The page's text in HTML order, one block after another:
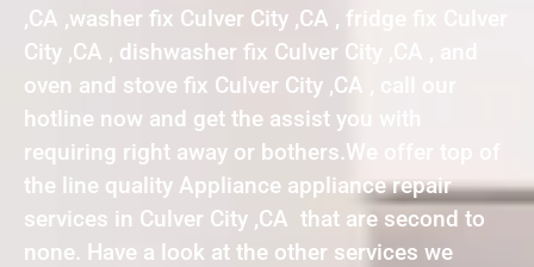
,CA ,washer fix Culver City ,CA , fridge fix Culver
City ,CA , dishwasher fix Culver City ,CA , and
oven and stove fix Culver City ,CA , call our
hotline now and get the assist you with
requiring right away or bothers.We offer top of
the line quality Appliance appliance repair
services in Culver City ,CA that are second to
none. Have a look at the other services we